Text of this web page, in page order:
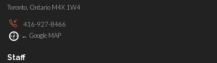
Toronto, Ontario M4X 1W4
416-927-8466
← Google MAP
Staff